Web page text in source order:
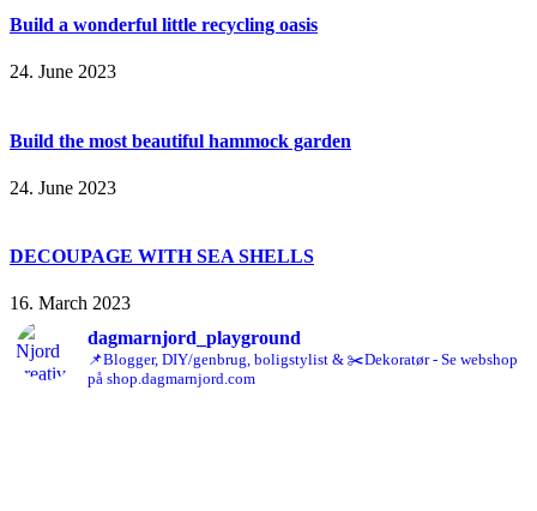
Build a wonderful little recycling oasis
24. June 2023
Build the most beautiful hammock garden
24. June 2023
DECOUPAGE WITH SEA SHELLS
16. March 2023
dagmarnjord_playground
📌Blogger, DIY/genbrug, boligstylist & ✂️Dekoratør - Se webshop
på shop.dagmarnjord.com